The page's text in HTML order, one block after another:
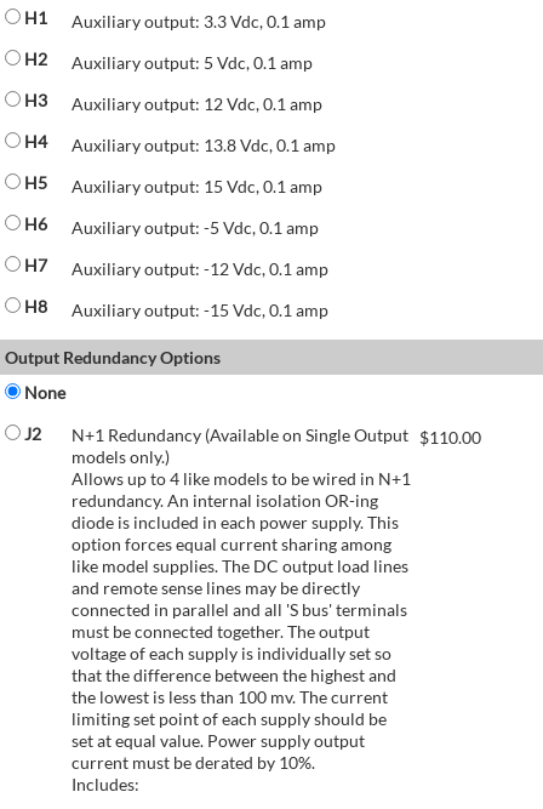
H1
Auxiliary output: 3.3 Vdc, 0.1 amp
H2
Auxiliary output: 5 Vdc, 0.1 amp
H3
Auxiliary output: 12 Vdc, 0.1 amp
H4
Auxiliary output: 13.8 Vdc, 0.1 amp
H5
Auxiliary output: 15 Vdc, 0.1 amp
H6
Auxiliary output: -5 Vdc, 0.1 amp
H7
Auxiliary output: -12 Vdc, 0.1 amp
H8
Auxiliary output: -15 Vdc, 0.1 amp
Output Redundancy Options
None
J2
N+1 Redundancy (Available on Single Output
models only.)
Allows up to 4 like models to be wired in N+1
redundancy. An internal isolation OR-ing
diode is included in each power supply. This
option forces equal current sharing among
like model supplies. The DC output load lines
and remote sense lines may be directly
connected in parallel and all 'S bus' terminals
must be connected together. The output
voltage of each supply is individually set so
that the difference between the highest and
the lowest is less than 100 mv. The current
limiting set point of each supply should be
set at equal value. Power supply output
current must be derated by 10%.
Includes:
$110.00